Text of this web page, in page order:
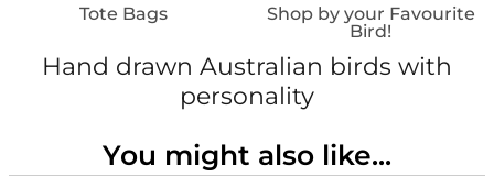
Tote Bags
Shop by your Favourite
Bird!
Hand drawn Australian birds with
personality
You might also like...